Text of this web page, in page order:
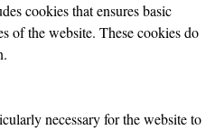
cookies that ensures basic
of the website. These cookies do
necessary for the website to